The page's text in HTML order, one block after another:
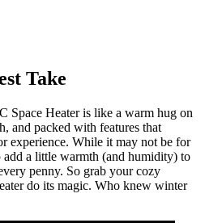
Take
Space Heater is like a warm hug on
and packed with features that
experience. While it may not be for
a little warmth (and humidity) to
penny. So grab your cozy
do its magic. Who knew winter